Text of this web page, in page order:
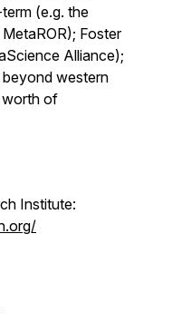
(e.g. the
Foster
Alliance);
western
worth of
Institute: